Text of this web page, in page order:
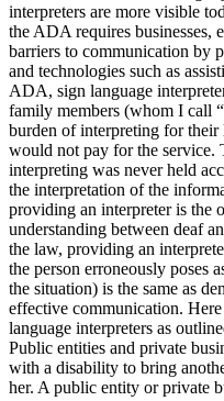
interpreters are more visible
the ADA requires businesses,
barriers to communication by
and technologies such as
ADA, sign language
family members (whom I call
burden of interpreting for their
would not pay for the service.
interpreting was never held
the interpretation of the
providing an interpreter is the
understanding between deaf
the law, providing an
the person erroneously poses
the situation) is the same as
effective communication.
language interpreters as
Public entities and private
with a disability to bring
her. A public entity or private